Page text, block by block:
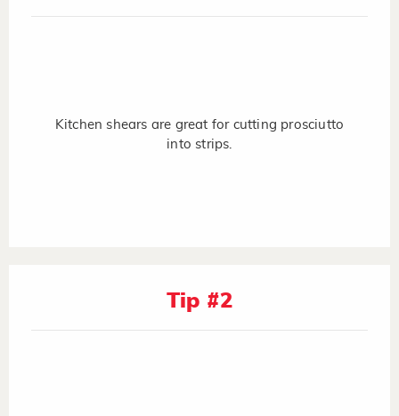
Kitchen shears are great for cutting prosciutto
into strips.
Tip #2